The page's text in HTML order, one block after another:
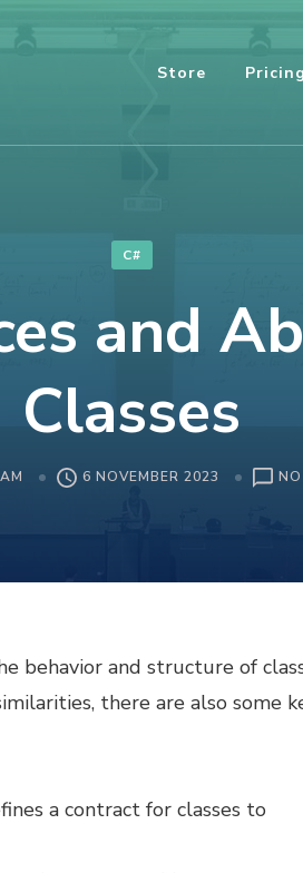
Store Pricing
C#
and
Classes
6 NOVEMBER 2023
behavior and structure of
there are also some
a contract for classes to